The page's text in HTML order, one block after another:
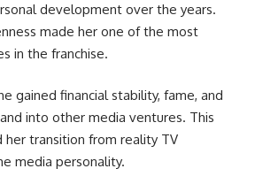
development over the years.
made her one of the most
in the franchise.
gained financial stability, fame, and
into other media ventures. This
transition from reality TV
media personality.